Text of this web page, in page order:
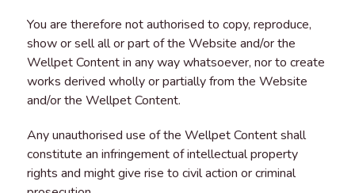
You are therefore not authorised to copy, reproduce,
show or sell all or part of the Website and/or the
Wellpet Content in any way whatsoever, nor to create
works derived wholly or partially from the Website
and/or the Wellpet Content.
Any unauthorised use of the Wellpet Content shall
constitute an infringement of intellectual property
rights and might give rise to civil action or criminal